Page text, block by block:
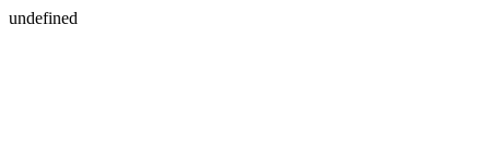
undefined